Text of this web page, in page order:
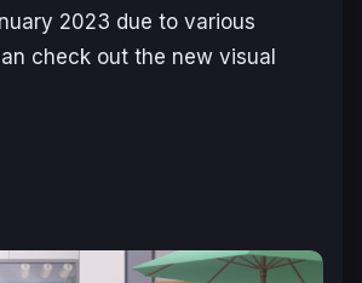
2023 due to various
check out the new visual